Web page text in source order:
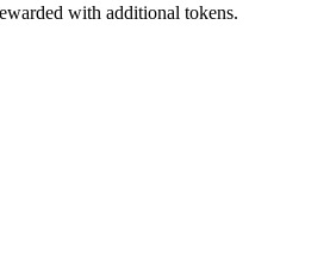
with additional tokens.